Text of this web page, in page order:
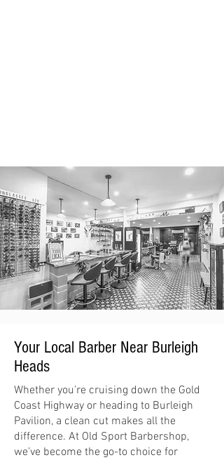
Your Local Barber Near Burleigh
Heads
Whether you’re cruising down the Gold
Coast Highway or heading to Burleigh
Pavilion, a clean cut makes all the
difference. At Old Sport Barbershop,
we’ve become the go-to choice for